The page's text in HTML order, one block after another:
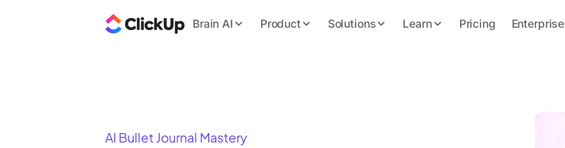
Brain AI Product Solutions Learn Pricing Enterprise
AI Bullet Journal Mastery